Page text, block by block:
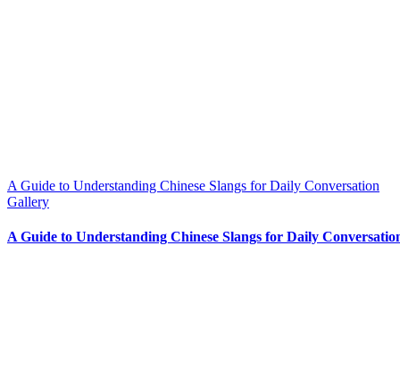
A Guide to Understanding Chinese Slangs for Daily Conversation
Gallery
A Guide to Understanding Chinese Slangs for Daily